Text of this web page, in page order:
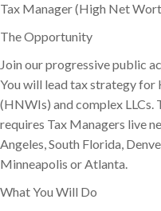
Tax Manager (High Net
The Opportunity
Join our progressive public
You will lead tax strategy
(HNWIs) and complex
requires Tax Managers live
Angeles, South Florida,
Minneapolis or Atlanta.
What You Will Do